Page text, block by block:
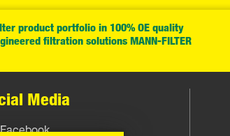
product portfolio in 100% OE quality
filtration solutions MANN-FILTER
Media
Facebook